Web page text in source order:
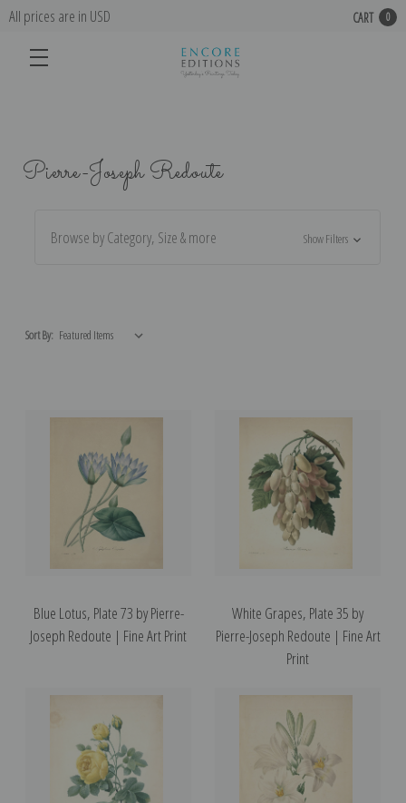
All prices are in USD CART 0
Pierre-Joseph Redoute
Browse by Category, Size & more Show Filters
Sort By:
Blue Lotus, Plate 73 by Pierre-
Joseph Redoute | Fine Art Print
White Grapes, Plate 35 by
Pierre-Joseph Redoute | Fine Art
Print